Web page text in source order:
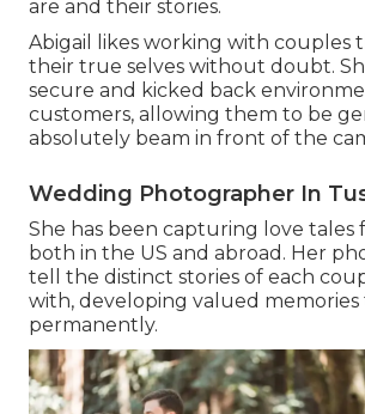
are and their stories.
Abigail likes working with couples
their true selves without doubt.
secure and kicked back
customers, allowing them to be
absolutely beam in front of the
Wedding Photographer In
She has been capturing love tales
both in the US and abroad. Her
tell the distinct stories of each
with, developing valued
permanently.